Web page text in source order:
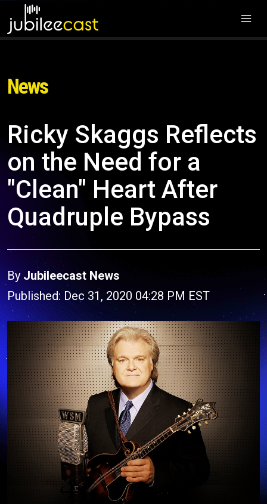
News
Ricky Skaggs Reflects
on the Need for a
"Clean" Heart After
Quadruple Bypass
By Jubileecast News
Published: Dec 31, 2020 04:28 PM EST